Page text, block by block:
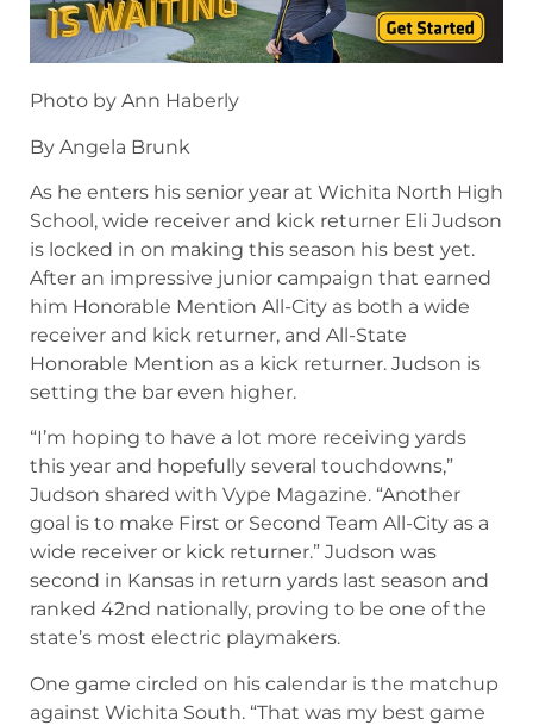
Photo by Ann Haberly
By Angela Brunk
As he enters his senior year at Wichita North High
School, wide receiver and kick returner Eli Judson
is locked in on making this season his best yet.
After an impressive junior campaign that earned
him Honorable Mention All-City as both a wide
receiver and kick returner, and All-State
Honorable Mention as a kick returner. Judson is
setting the bar even higher.
“I’m hoping to have a lot more receiving yards
this year and hopefully several touchdowns,”
Judson shared with Vype Magazine. “Another
goal is to make First or Second Team All-City as a
wide receiver or kick returner.” Judson was
second in Kansas in return yards last season and
ranked 42nd nationally, proving to be one of the
state’s most electric playmakers.
One game circled on his calendar is the matchup
against Wichita South. “That was my best game